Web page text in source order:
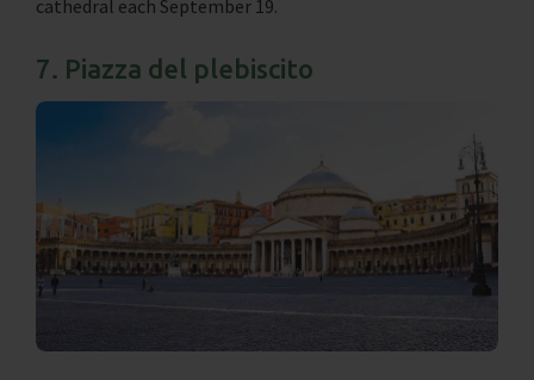
cathedral each September 19.
7. Piazza del plebiscito